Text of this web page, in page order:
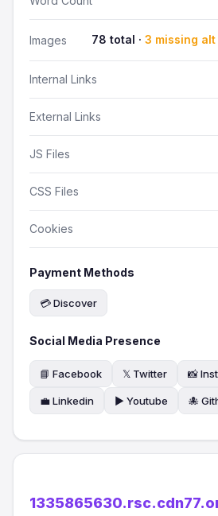
Images 78 total · 3 missing alt
Internal Links
External Links
JS Files
CSS Files
Cookies
Payment Methods
💳 Discover
Social Media Presence
📘 Facebook 𝕏 Twitter 📸
💼 Linkedin ▶️ Youtube 🐙